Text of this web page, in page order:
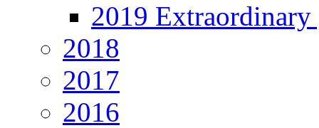
2019 Extraordinary
2018
2017
2016